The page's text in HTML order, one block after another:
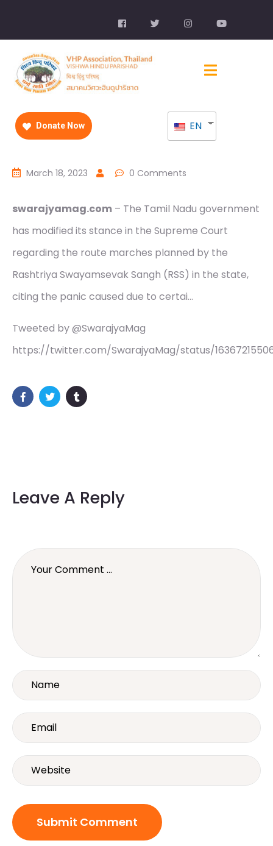
Donate Now EN
March 18, 2023 0 Comments
swarajyamag.com – The Tamil Nadu government
has modified its stance in the Supreme Court
regarding the route marches planned by the
Rashtriya Swayamsevak Sangh (RSS) in the state,
citing the panic caused due to certai…
Tweeted by @SwarajyaMag
https://twitter.com/SwarajyaMag/status/
Leave A Reply